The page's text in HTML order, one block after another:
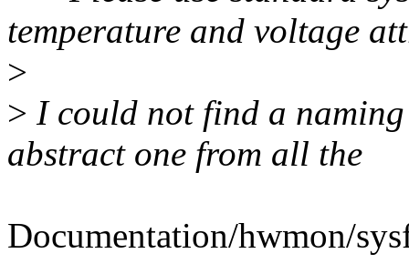
temperature and voltage
>
> I could not find a
abstract one from all the
Documentation/hwmon/